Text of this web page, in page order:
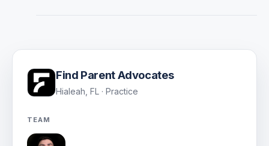
Find Parent Advocates
Hialeah, FL · Practice
TEAM